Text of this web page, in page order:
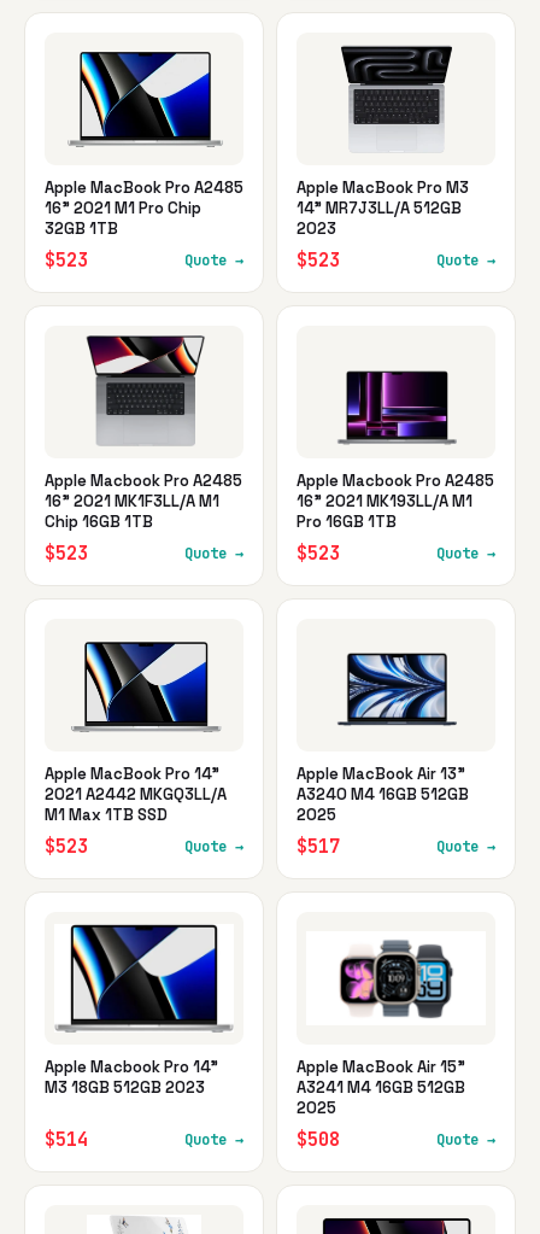
Apple MacBook Pro A2485
16" 2021 M1 Pro Chip
32GB 1TB
$523 Quote →
Apple MacBook Pro M3
14" MR7J3LL/A 512GB
2023
$523 Quote →
Apple Macbook Pro A2485
16" 2021 MK1F3LL/A M1
Chip 16GB 1TB
$523 Quote →
Apple Macbook Pro A2485
16" 2021 MK193LL/A M1
Pro 16GB 1TB
$523 Quote →
Apple MacBook Pro 14"
2021 A2442 MKGQ3LL/A
M1 Max 1TB SSD
$523 Quote →
Apple MacBook Air 13"
A3240 M4 16GB 512GB
2025
$517 Quote →
Apple Macbook Pro 14"
M3 18GB 512GB 2023
$514 Quote →
Apple MacBook Air 15"
A3241 M4 16GB 512GB
2025
$508 Quote →